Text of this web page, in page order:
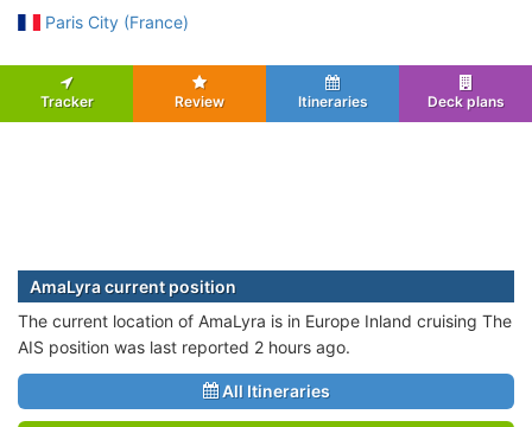
Paris City (France)
Tracker Review Itineraries Deck plans
AmaLyra current position
The current location of AmaLyra is in Europe Inland cruising The
AIS position was last reported 2 hours ago.
All Itineraries